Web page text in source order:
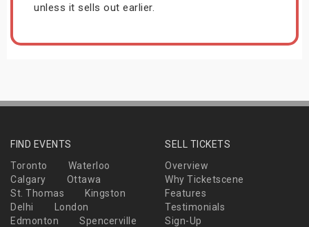
unless it sells out earlier.
FIND EVENTS
Toronto
Waterloo
Calgary
Ottawa
St. Thomas
Kingston
Delhi
London
Edmonton
Spencerville
SELL TICKETS
Overview
Why Ticketscene
Features
Testimonials
Sign-Up